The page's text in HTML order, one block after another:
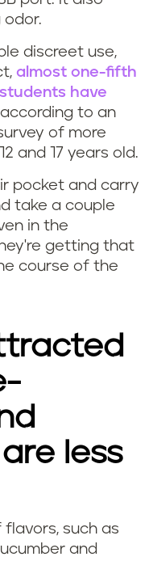
discreet use,
almost one-fifth
have
according to an
of more
and 17 years old.
pocket and carry
take a couple
in the
getting that
course of the
less
such as
and